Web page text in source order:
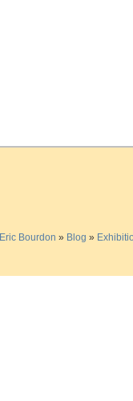
Eric Bourdon » Blog »